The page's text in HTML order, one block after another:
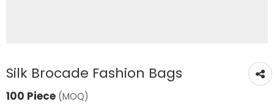
Silk Brocade Fashion Bags
100 Piece (MOQ)